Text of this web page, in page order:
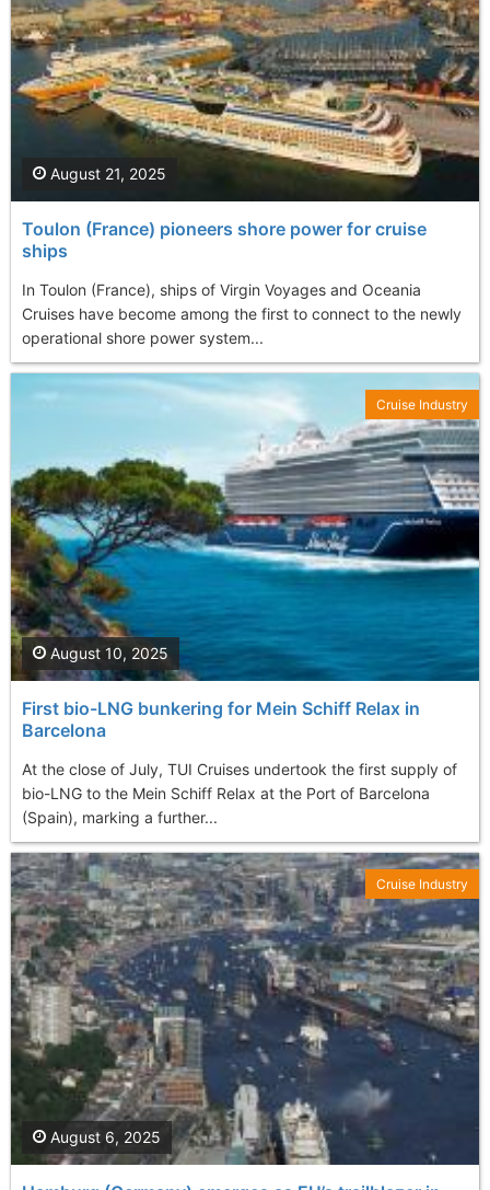
Toulon (France) pioneers shore power for cruise
ships
In Toulon (France), ships of Virgin Voyages and Oceania
Cruises have become among the first to connect to the newly
operational shore power system...
August 21, 2025
First bio-LNG bunkering for Mein Schiff Relax in
Barcelona
At the close of July, TUI Cruises undertook the first supply of
bio-LNG to the Mein Schiff Relax at the Port of Barcelona
(Spain), marking a further...
August 10, 2025
Cruise Industry
August 6, 2025
Cruise Industry